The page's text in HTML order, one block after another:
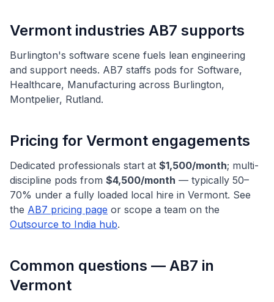
Vermont industries AB7 supports
Burlington's software scene fuels lean engineering
and support needs. AB7 staffs pods for Software,
Healthcare, Manufacturing across Burlington,
Montpelier, Rutland.
Pricing for Vermont engagements
Dedicated professionals start at $1,500/month; multi-
discipline pods from $4,500/month — typically 50–
70% under a fully loaded local hire in Vermont. See
the AB7 pricing page or scope a team on the
Outsource to India hub.
Common questions — AB7 in
Vermont